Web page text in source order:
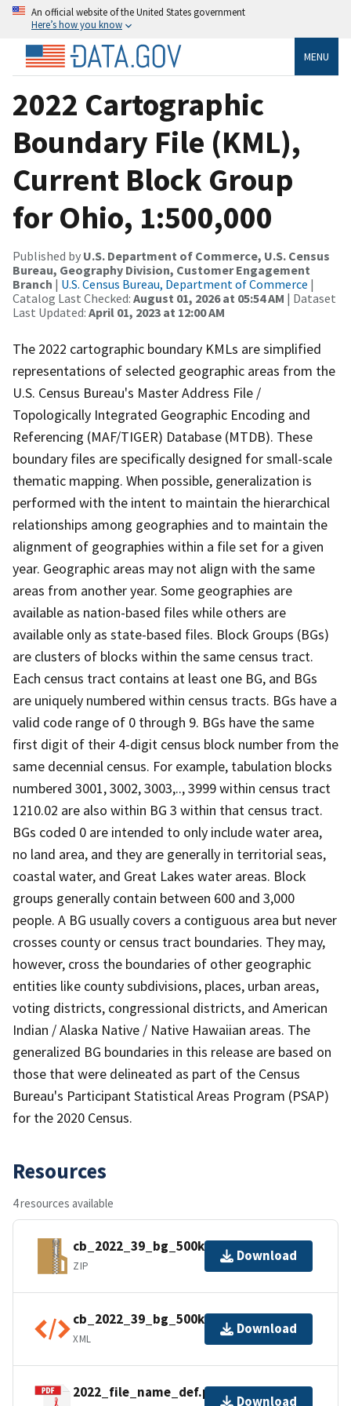
An official website of the United States government
Here’s how you know
MENU
2022 Cartographic
Boundary File (KML),
Current Block Group
for Ohio, 1:500,000
Published by U.S. Department of Commerce, U.S. Census
Bureau, Geography Division, Customer Engagement
Branch | U.S. Census Bureau, Department of Commerce |
Catalog Last Checked: August 01, 2026 at 05:54 AM | Dataset
Last Updated: April 01, 2023 at 12:00 AM
The 2022 cartographic boundary KMLs are simplified
representations of selected geographic areas from the
U.S. Census Bureau's Master Address File /
Topologically Integrated Geographic Encoding and
Referencing (MAF/TIGER) Database (MTDB). These
boundary files are specifically designed for small-scale
thematic mapping. When possible, generalization is
performed with the intent to maintain the hierarchical
relationships among geographies and to maintain the
alignment of geographies within a file set for a given
year. Geographic areas may not align with the same
areas from another year. Some geographies are
available as nation-based files while others are
available only as state-based files. Block Groups (BGs)
are clusters of blocks within the same census tract.
Each census tract contains at least one BG, and BGs
are uniquely numbered within census tracts. BGs have a
valid code range of 0 through 9. BGs have the same
first digit of their 4-digit census block number from the
same decennial census. For example, tabulation blocks
numbered 3001, 3002, 3003,.., 3999 within census tract
1210.02 are also within BG 3 within that census tract.
BGs coded 0 are intended to only include water area,
no land area, and they are generally in territorial seas,
coastal water, and Great Lakes water areas. Block
groups generally contain between 600 and 3,000
people. A BG usually covers a contiguous area but never
crosses county or census tract boundaries. They may,
however, cross the boundaries of other geographic
entities like county subdivisions, places, urban areas,
voting districts, congressional districts, and American
Indian / Alaska Native / Native Hawaiian areas. The
generalized BG boundaries in this release are based on
those that were delineated as part of the Census
Bureau's Participant Statistical Areas Program (PSAP)
for the 2020 Census.
Resources
4 resources available
cb_2022_39_bg_500k.zip
ZIP
Download
cb_2022_39_bg_500k.kml.ea.iso.xml
XML
Download
2022_file_name_def.pdf
Download